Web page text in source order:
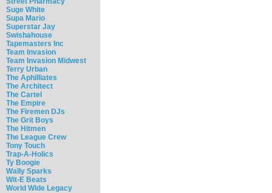
Suge White
Supa Mario
Superstar Jay
Swishahouse
Tapemasters Inc
Team Invasion
Team Invasion Midwest
Terry Urban
The Aphilliates
The Architect
The Cartel
The Empire
The Firemen DJs
The Grit Boys
The Hitmen
The League Crew
Tony Touch
Trap-A-Holics
Ty Boogie
Wally Sparks
Wit-E Beats
World Wide Legacy